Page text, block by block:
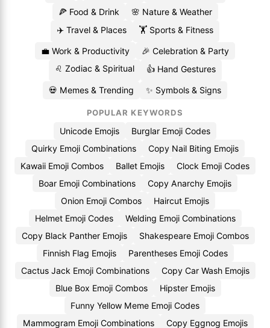
🍕 Food & Drink
🌸 Nature & Weather
✈️ Travel & Places
🏋️ Sports & Fitness
💼 Work & Productivity
🎉 Celebration & Party
♌ Zodiac & Spiritual
👍 Hand Gestures
💀 Memes & Trending ✨ Symbols & Signs
POPULAR KEYWORDS
Unicode Emojis
Burglar Emoji Codes
Quirky Emoji Combinations
Copy Nail Biting Emojis
Kawaii Emoji Combos
Ballet Emojis
Clock Emoji Codes
Boar Emoji Combinations
Copy Anarchy Emojis
Onion Emoji Combos
Haircut Emojis
Helmet Emoji Codes
Welding Emoji Combinations
Copy Black Panther Emojis
Shakespeare Emoji Combos
Finnish Flag Emojis
Parentheses Emoji Codes
Cactus Jack Emoji Combinations
Copy Car Wash Emojis
Blue Box Emoji Combos
Hipster Emojis
Funny Yellow Meme Emoji Codes
Mammogram Emoji Combinations
Copy Eggnog Emojis